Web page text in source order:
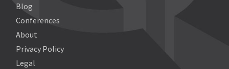
Blog
Conferences
About
Privacy Policy
Legal